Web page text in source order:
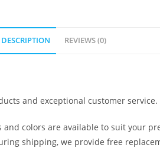
DESCRIPTION REVIEWS (0)
and exceptional customer service.
and colors are available to suit your
shipping, we provide free